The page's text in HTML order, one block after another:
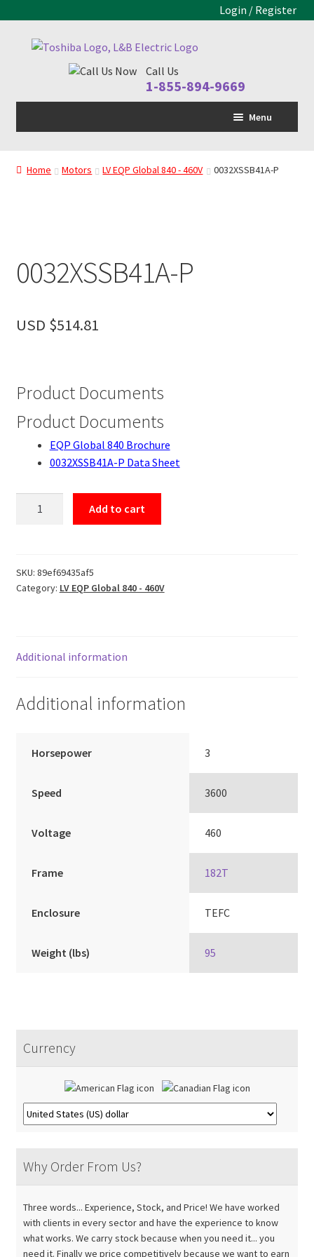
Login / Register
Skip
Skip
Call Us
1-855-894-9669
Menu
LV Drive
Control Panels
Accessories
Home Motors LV EQP Global 840 - 460V 0032XSSB41A-P
0032XSSB41A-P
USD $514.81
Product Documents
Product Documents
EQP Global 840 Brochure
0032XSSB41A-P Data Sheet
Add to cart
SKU: 89ef69435af5
Category: LV EQP Global 840 - 460V
Additional information
Additional information
Horsepower 3
Speed 3600
Voltage 460
Frame 182T
Enclosure TEFC
Weight (lbs) 95
Currency
Why Order From Us?
Three words... Experience, Stock, and Price! We have worked
with clients in every sector and have the experience to know
what works. We carry stock because when you need it... you
need it. Finally we price competitively because we want to earn